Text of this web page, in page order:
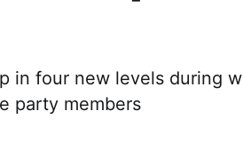
in four new levels during
party members